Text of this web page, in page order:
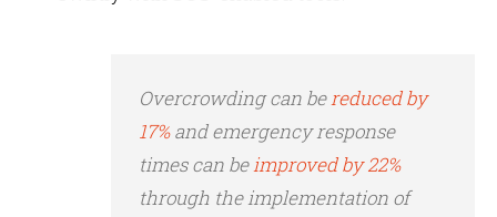
Overcrowding can bereduced by
17%and emergency response
times can beimproved by 22%
through the implementation of